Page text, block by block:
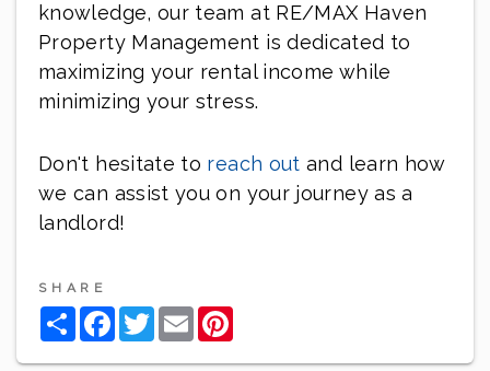
knowledge, our team at RE/MAX Haven
Property Management is dedicated to
maximizing your rental income while
minimizing your stress.
Don't hesitate to reach out and learn how
we can assist you on your journey as a
landlord!
SHARE
ShareFacebook
TwitterEmail